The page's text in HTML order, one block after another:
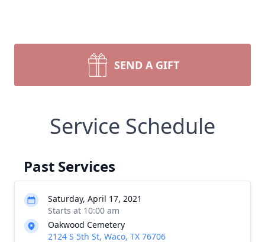
SEND A GIFT
Service Schedule
Past Services
Saturday, April 17, 2021
Starts at 10:00 am
Oakwood Cemetery
2124 S 5th St, Waco, TX 76706